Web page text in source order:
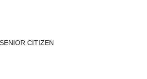
SENIOR CITIZEN